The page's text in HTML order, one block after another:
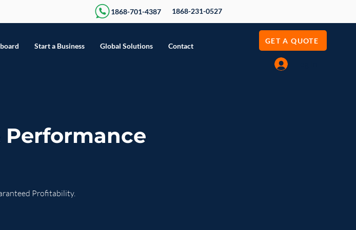
1868-701-4387 1868-231-0527
Start a Business Global Solutions Contact
GET A QUOTE
Performance
Profitability.